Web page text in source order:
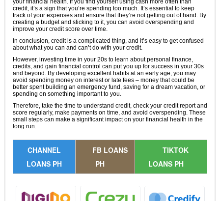
your financial health. If you find yourself using cash more often than
credit, it’s a sign that you’re spending too much. It’s essential to keep
track of your expenses and ensure that they’re not getting out of hand. By
creating a budget and sticking to it, you can avoid overspending and
improve your credit score over time.
In conclusion, credit is a complicated thing, and it’s easy to get confused
about what you can and can’t do with your credit.
However, investing time in your 20s to learn about personal finance,
credits, and gain financial control can put you up for success in your 30s
and beyond. By developing excellent habits at an early age, you may
avoid spending money on interest or late fees – money that could be
better spent building an emergency fund, saving for a dream vacation, or
spending on something important to you.
Therefore, take the time to understand credit, check your credit report and
score regularly, make payments on time, and avoid overspending. These
small steps can make a significant impact on your financial health in the
long run.
CHANNEL
LOANS PH
FB LOANS
PH
TIKTOK
LOANS PH